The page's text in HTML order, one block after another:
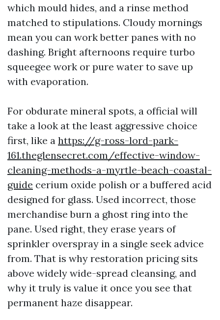
which mould hides, and a rinse method
matched to stipulations. Cloudy mornings
mean you can work better panes with no
dashing. Bright afternoons require turbo
squeegee work or pure water to save up
with evaporation.
For obdurate mineral spots, a official will
take a look at the least aggressive choice
first, like a https://g-ross-lord-park-
161.theglensecret.com/effective-window-
cleaning-methods-a-myrtle-beach-coastal-
guide cerium oxide polish or a buffered acid
designed for glass. Used incorrect, those
merchandise burn a ghost ring into the
pane. Used right, they erase years of
sprinkler overspray in a single seek advice
from. That is why restoration pricing sits
above widely wide-spread cleansing, and
why it truly is value it once you see that
permanent haze disappear.